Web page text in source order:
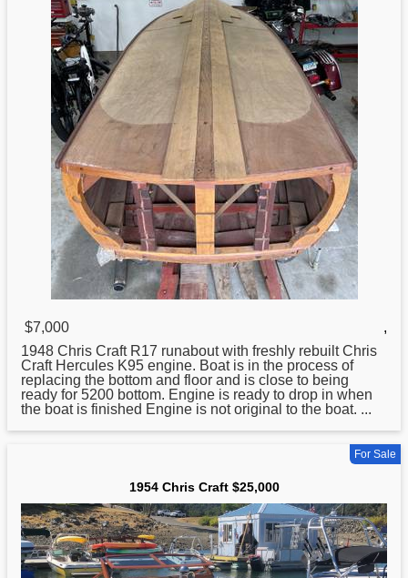
$7,000
,
1948 Chris Craft R17 runabout with freshly rebuilt Chris
Craft Hercules K95 engine. Boat is in the process of
replacing the bottom and floor and is close to being
ready for 5200 bottom. Engine is ready to drop in when
the boat is finished Engine is not original to the boat. ...
For Sale
1954 Chris Craft $25,000